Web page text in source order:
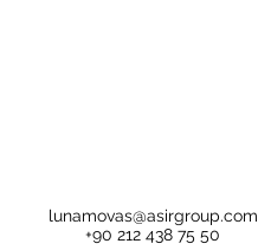
lunamovas@asirgroup.com
+90 212 438 75 50